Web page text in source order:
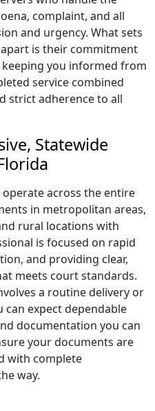
complaint, and all
and urgency. What sets
is their commitment
you informed from
service combined
strict adherence to all
Statewide
operate across the entire
in metropolitan areas,
rural locations with
is focused on rapid
and providing clear,
meets court standards.
a routine delivery or
can expect dependable
documentation you can
your documents are
with complete
way.